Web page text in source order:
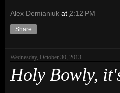
Alex Demianiuk at 2:12 PM
Share
Wednesday, October 30, 2013
Holy Bowly,